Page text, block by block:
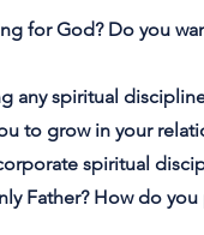
for God? Do you
any spiritual
to grow in your
spiritual
Father? How do